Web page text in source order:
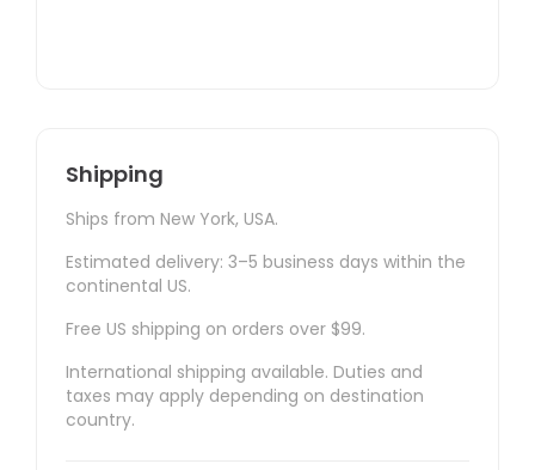
Shipping
Ships from New York, USA.
Estimated delivery: 3–5 business days within the
continental US.
Free US shipping on orders over $99.
International shipping available. Duties and
taxes may apply depending on destination
country.